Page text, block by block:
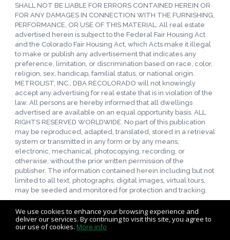
We use cookies to enhance your browsing experience and
deliver our services. By continuing to visit this site, you agree to
our use of cookies. More info
SHALL NOT BE LIABLE FOR ERRORS CONTAINED HEREIN OR
FOR ANY DAMAGES IN CONNECTION WITH THE FURNISHING,
PERFORMANCE, OR USE OF THIS MATERIAL. All real estate
advertised herein is subject to the Federal Fair Housing Act
and the Colorado Fair Housing Act, which Acts make it illegal
to make or publish any advertisement that indicates any
preference, limitation, or discrimination based on race, color,
religion, sex, handicap, familial status, or national origin.
METROLIST, INC., DBA RECOLORADO will not knowingly
accept any advertising for real estate that is in violation of the
law. All persons are hereby informed that all dwellings
advertised are available on an equal opportunity basis. ALL
RIGHTS RESERVED WORLDWIDE. No part of this publication
may be reproduced, adapted, translated, stored in a retrieval
system or transmitted in any form or by any means,
electronic, mechanical, photocopying, recording, or
otherwise, without the prior written permission of the
publisher. The information contained herein including but not
limited to all text, photographs, digital images, virtual tours,
may be seeded and monitored for protection and tracking.
Listing data feed last updated on August 8, 2026 at 6:00 am